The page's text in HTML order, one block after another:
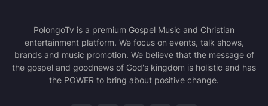
PolongoTv is a premium Gospel Music and Christian
entertainment platform. We focus on events, talk shows,
brands and music promotion. We believe that the message of
the gospel and goodnews of God's kingdom is holistic and has
the POWER to bring about positive change.